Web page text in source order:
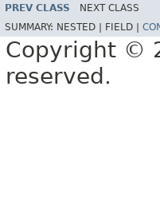
PREV CLASS NEXT CLASS
SUMMARY: NESTED | FIELD |
Copyright ©
reserved.